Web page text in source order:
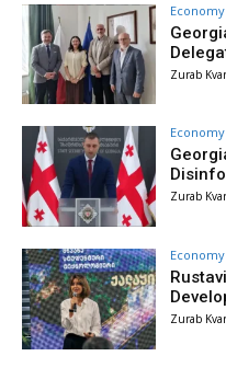
Economy
Zurab
Economy
Zurab
Economy
Zurab